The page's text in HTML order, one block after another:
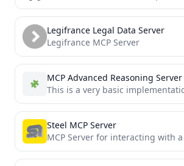
Legifrance Legal Data Server
Legifrance MCP Server
MCP Advanced Reasoning Server
Steel MCP Server